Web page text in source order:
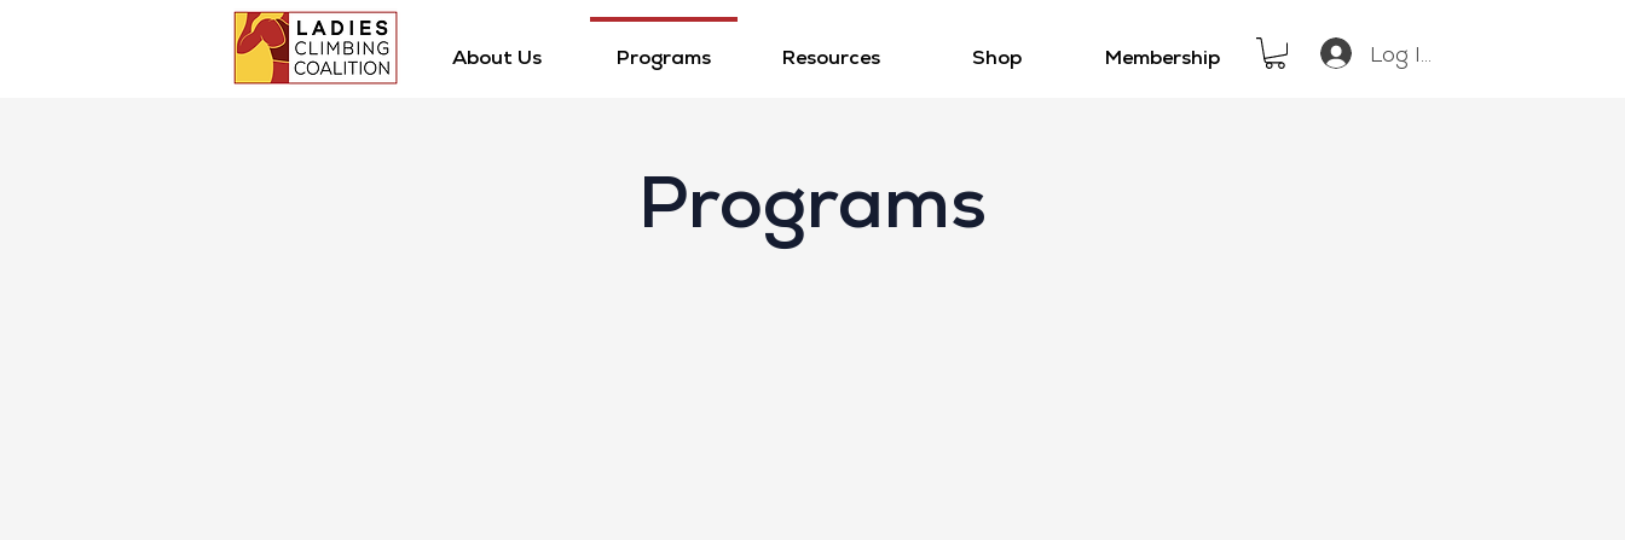
About Us Programs Resources Shop Membership Log In
Programs